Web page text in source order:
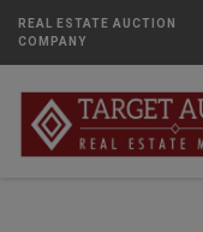
REAL ESTATE AUCTION
COMPANY